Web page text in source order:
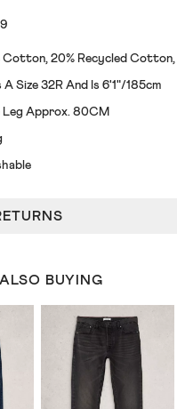
Cotton, 20% Recycled Cotton,
A Size 32R And Is 6'1"/185cm
Leg Approx. 80CM
BUYING